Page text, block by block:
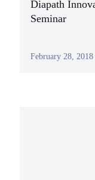
Diapath
Seminar
February 28, 2018